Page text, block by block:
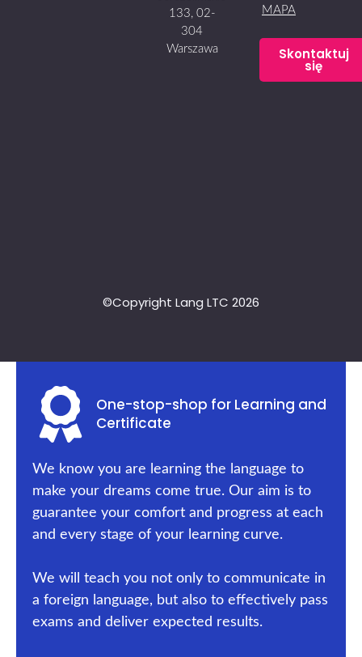
133, 02-
304
Warszawa
MAPA
Skontaktuj
się
©Copyright Lang LTC 2026
One-stop-shop for Learning and
Certificate
We know you are learning the language to
make your dreams come true. Our aim is to
guarantee your comfort and progress at each
and every stage of your learning curve.
We will teach you not only to communicate in
a foreign language, but also to effectively pass
exams and deliver expected results.